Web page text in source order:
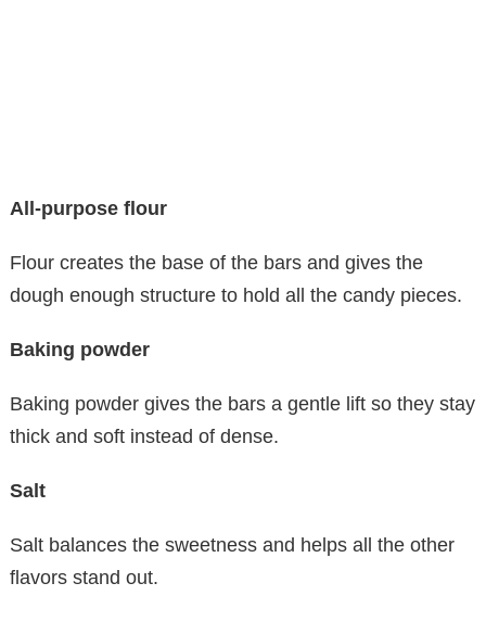
All-purpose flour
Flour creates the base of the bars and gives the
dough enough structure to hold all the candy pieces.
Baking powder
Baking powder gives the bars a gentle lift so they stay
thick and soft instead of dense.
Salt
Salt balances the sweetness and helps all the other
flavors stand out.